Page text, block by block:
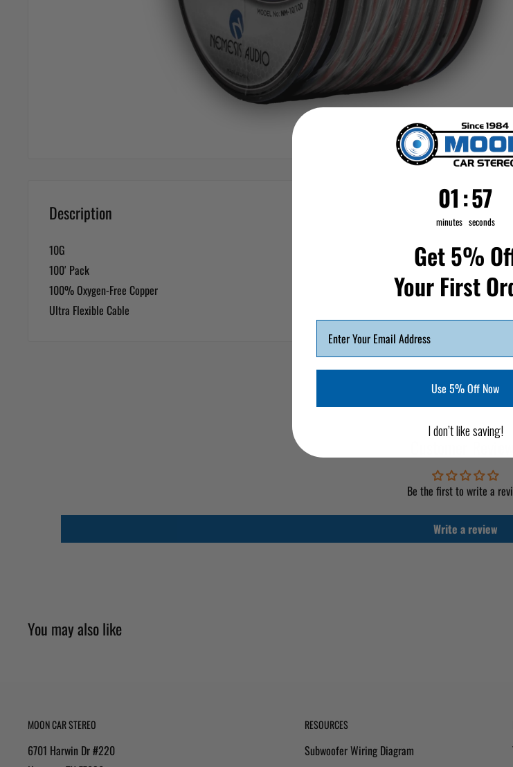
Description
10G
100′ Pack
100% Oxygen-Free Copper
Ultra Flexible Cable
Be the first to write a
Write a review
You may also like
MOON CAR STEREO
6701 Harwin Dr #220
RESOURCES
Subwoofer Wiring Diagram
Countdown
1
01
minutes
: 56
56
seconds
Get 5%
Your First
Use 5% Off Now
I don’t like saving!